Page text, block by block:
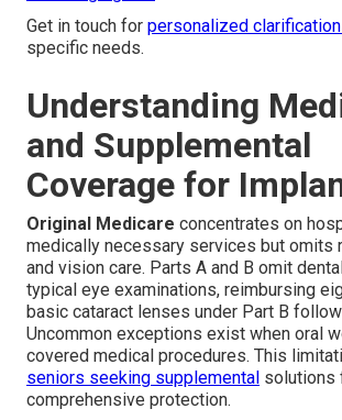
Get in touch for personalized
specific needs.
Understanding
and Supplemental
Coverage for
Original Medicare concentrates on
medically necessary services but omits
and vision care. Parts A and B omit
typical eye examinations, reimbursing
basic cataract lenses under Part B
Uncommon exceptions exist when oral
covered medical procedures. This
seniors seeking supplemental solutions
comprehensive protection.